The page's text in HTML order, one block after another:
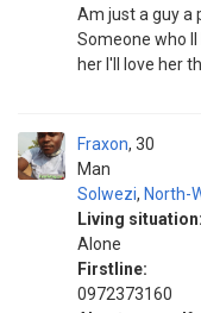
Am just a guy a
Someone who ll
her I'll love her
Fraxon
Man
30
Solwezi, North-
Living situation:
Alone
Firstline:
0972373160